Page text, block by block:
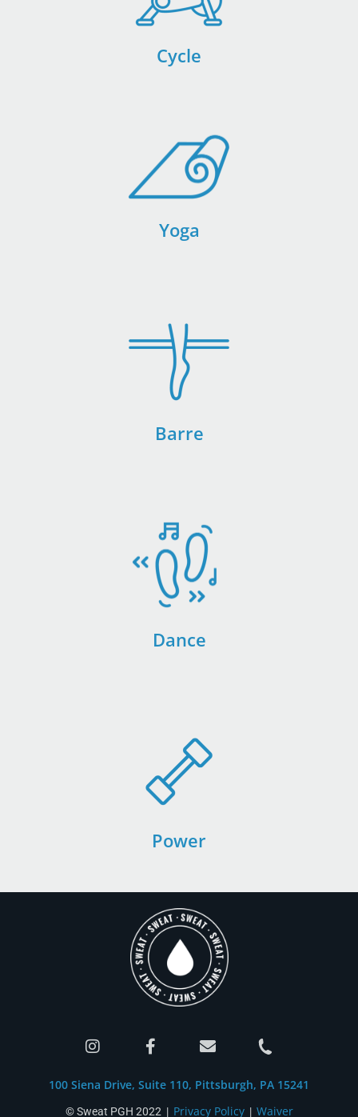
Cycle
Yoga
Barre
Dance
Power
100 Siena Drive, Suite 110, Pittsburgh, PA 15241
© Sweat PGH 2022 | Privacy Policy| Waiver